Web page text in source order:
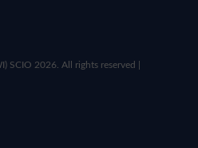
SCIO 2026. All rights reserved |